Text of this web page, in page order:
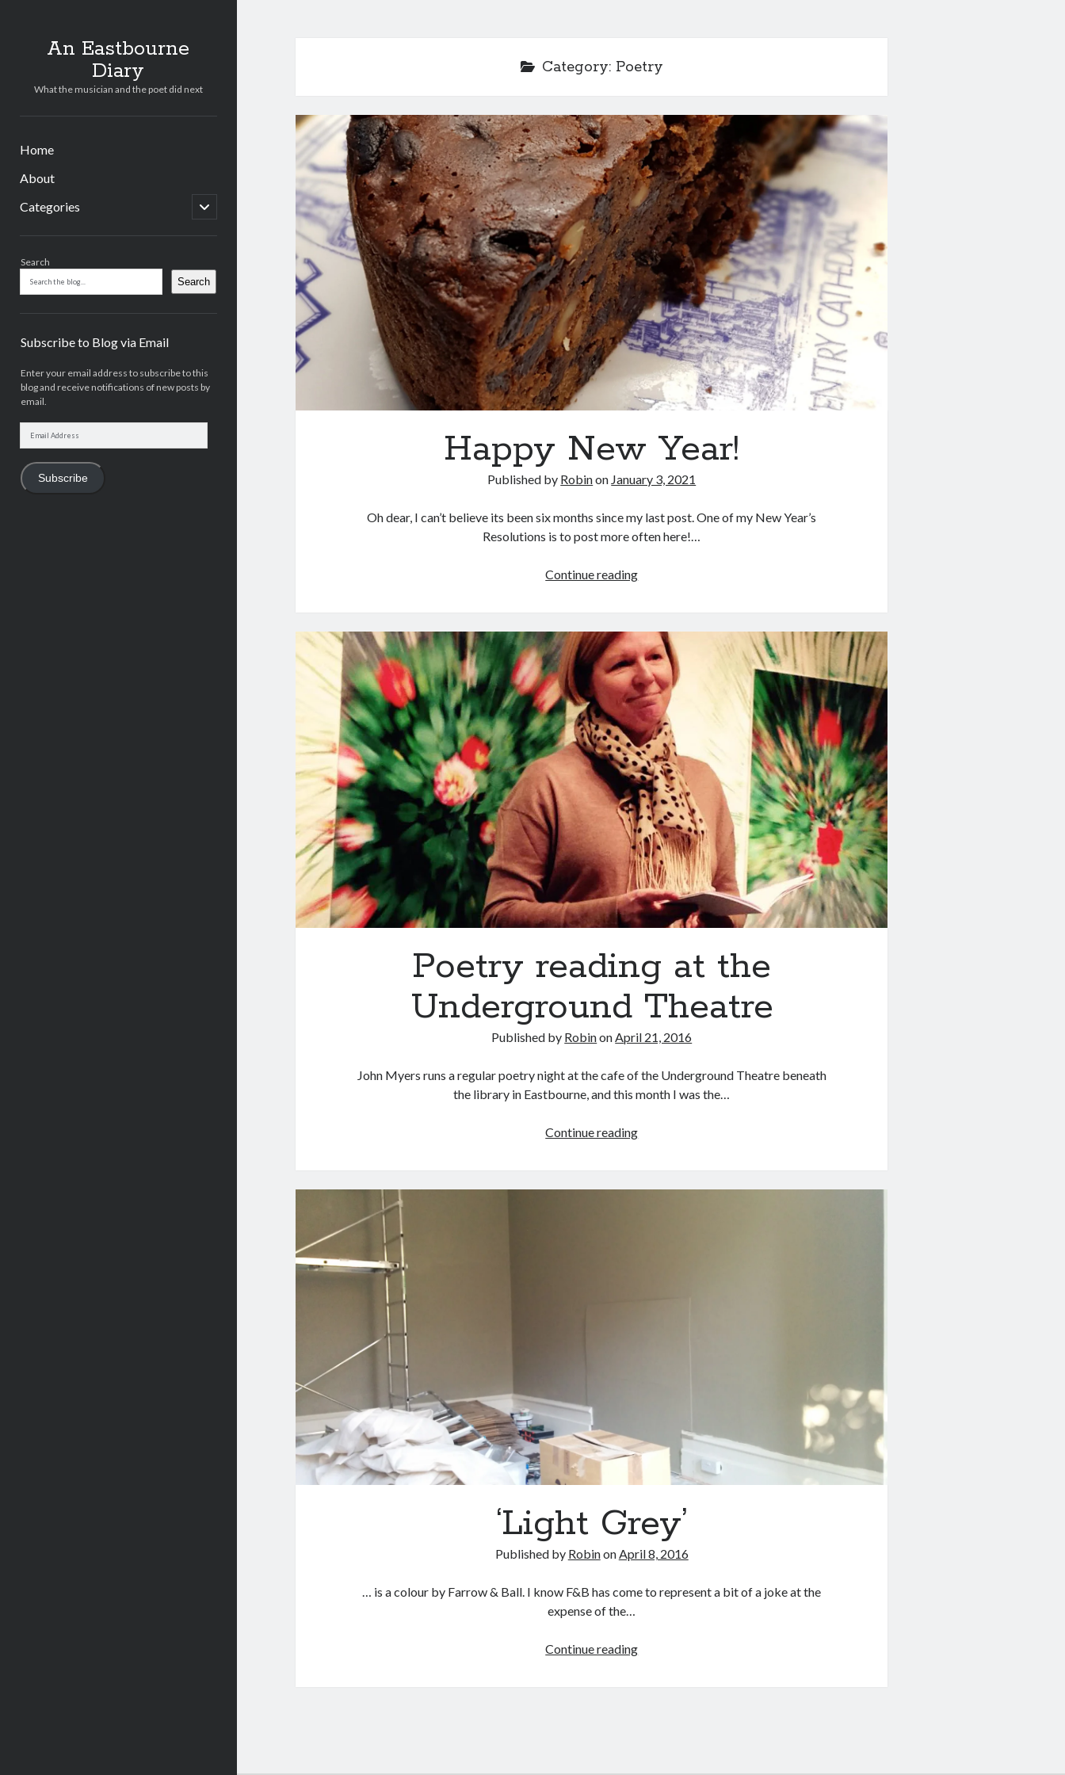
An Eastbourne
Diary
What the musician and the poet did next
Home
About
Categories
open
child
Search
Search
Subscribe to Blog via Email
Enter your email address to subscribe to this
blog and receive notifications of new posts by
email.
Subscribe
Category: Poetry
Happy New Year!
Published by Robinon January 3, 2021
Oh dear, I can’t believe its been six months since my last post. One of my New Year’s
Resolutions is to post more often here!…
Continue readingHappy
Poetry reading at the
Underground Theatre
Published by Robinon April 21, 2016
John Myers runs a regular poetry night at the cafe of the Underground Theatre beneath
the library in Eastbourne, and this month I was the…
Continue readingPoetry
the
‘Light Grey’
Published by RobinonApril 8, 2016
… is a colour by Farrow & Ball. I know F&B has come to represent a bit of a joke at the
expense of the…
Continue reading‘Light